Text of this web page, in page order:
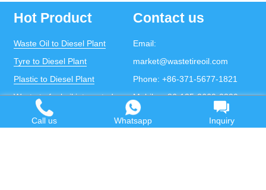
Hot Product
Waste Oil to Diesel Plant
Tyre to Diesel Plant
Plastic to Diesel Plant
Waste to fuel oil integrated
Contact us
Email:
market@wastetireoil.com
Phone: +86-371-5677-1821
Mobile:+86-135-2669-2320
whatsapp:
+86-135-2669-2320
Call us Whatsapp Inquiry